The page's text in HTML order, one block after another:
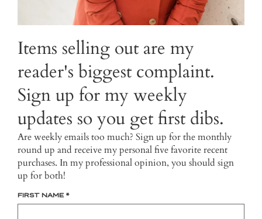
Items selling out are my
reader's biggest complaint.
Sign up for my weekly
updates so you get first dibs.
Are weekly emails too much? Sign up for the monthly
round up and receive my personal five favorite recent
purchases. In my professional opinion, you should sign
up for both!
FIRST NAME *